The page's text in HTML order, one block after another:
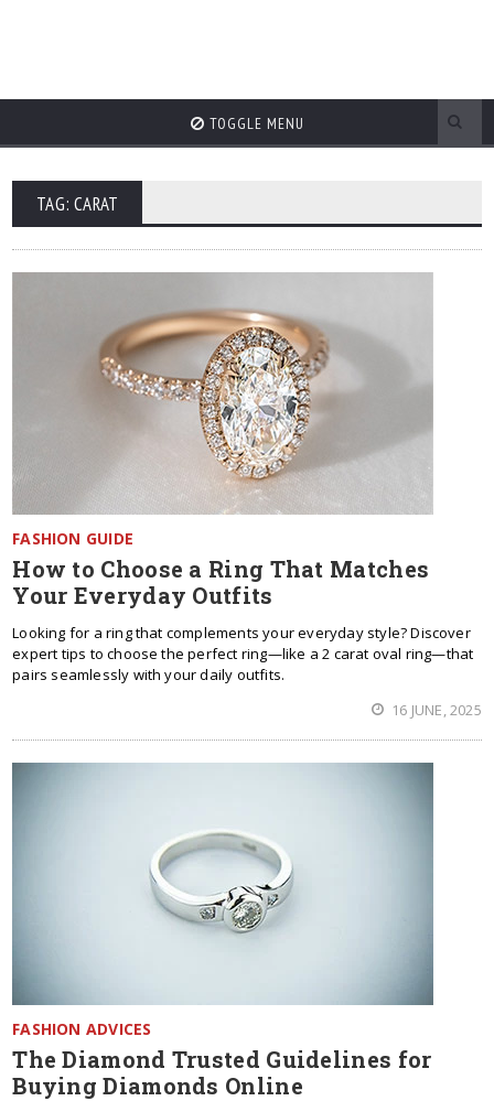
TOGGLE MENU
TAG: CARAT
FASHION GUIDE
How to Choose a Ring That Matches
Your Everyday Outfits
Looking for a ring that complements your everyday style? Discover
expert tips to choose the perfect ring—like a 2 carat oval ring—that
pairs seamlessly with your daily outfits.
16 JUNE, 2025
FASHION ADVICES
The Diamond Trusted Guidelines for
Buying Diamonds Online